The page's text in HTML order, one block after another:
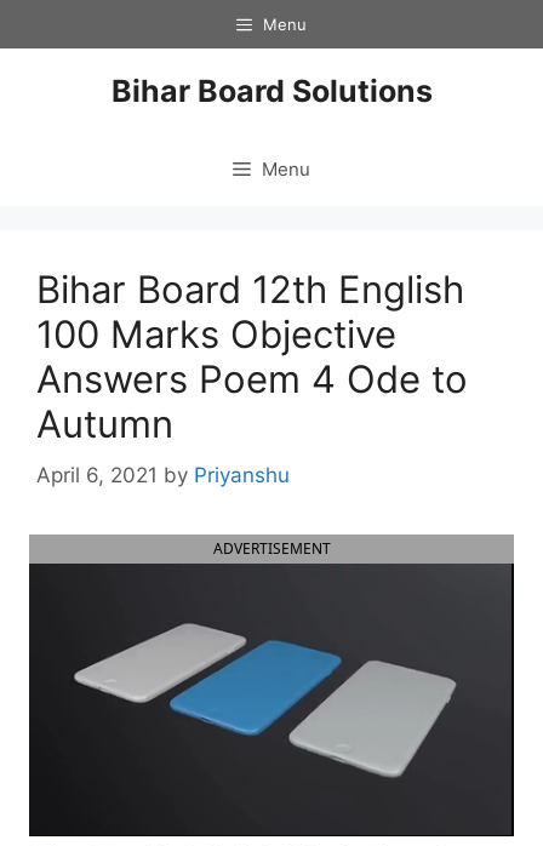
to
Menu
Bihar Board Solutions
Menu
Bihar Board 12th English
100 Marks Objective
Answers Poem 4 Ode to
Autumn
April 6, 2021 by Priyanshu
ADVERTISEMENT